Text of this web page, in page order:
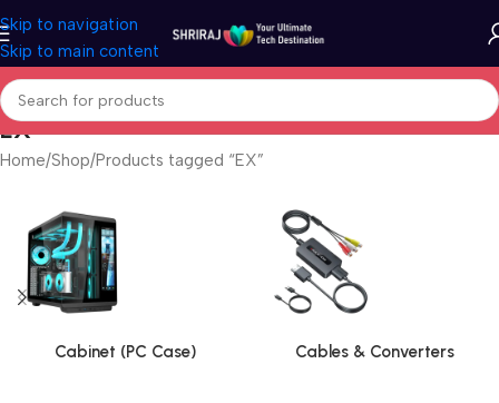
Skip to navigation
Skip to main content
EX
Home Shop Products tagged “EX”
Cabinet (PC Case) Cables & Converters